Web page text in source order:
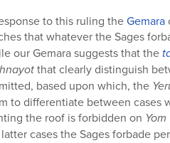
to this ruling theGemara
that whatever the Sages
our Gemara suggests that the
that clearly distinguish
based upon which, the
to differentiate between cases
the roof is forbidden on Yom
cases the Sages forbade